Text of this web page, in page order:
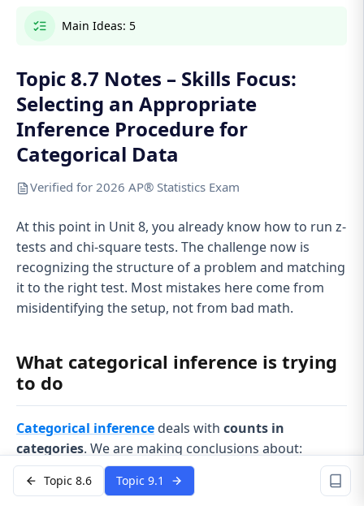
Main Ideas: 5
Topic 8.7 Notes – Skills Focus:
Selecting an Appropriate
Inference Procedure for
Categorical Data
Verified for 2026 AP® Statistics Exam
At this point in Unit 8, you already know how to run z-
tests and chi-square tests. The challenge now is
recognizing the structure of a problem and matching
it to the right test. Most mistakes here come from
misidentifying the setup, not from bad math.
What categorical inference is trying
to do
Categorical inference deals with counts in
categories. We are making conclusions about:
Proportions(percent who said yes, percent who
prefer A)
Topic 8.6 Topic 9.1